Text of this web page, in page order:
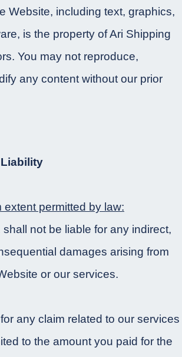
Website, including text, graphics,
is the property of Ari Shipping
You may not reproduce,
any content without our prior
extent permitted by law:
not be liable for any indirect,
damages arising from
or our services.
any claim related to our services
to the amount you paid for the